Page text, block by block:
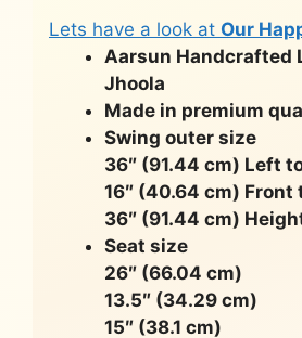
Lets have a look at Our
Aarsun Handcrafted
Jhoola
Made in premium
Swing outer size
36″ (91.44 cm) Left
16″ (40.64 cm) Front
36″ (91.44 cm)
Seat size
26″ (66.04 cm)
13.5″ (34.29 cm)
15″ (38.1 cm)